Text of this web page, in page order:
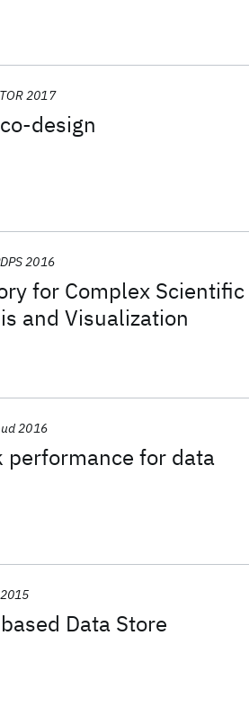
design
2017
for Complex Scientific
and Visualization
2016
for data
2016
Data Store